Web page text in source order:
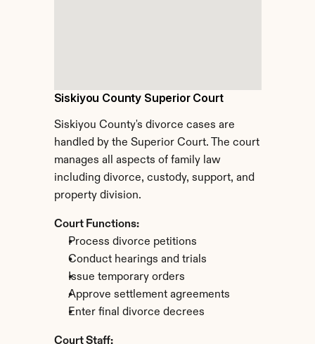
Siskiyou County Superior Court
Siskiyou County's divorce cases are
handled by the Superior Court. The court
manages all aspects of family law
including divorce, custody, support, and
property division.
Court Functions:
Process divorce petitions
Conduct hearings and trials
Issue temporary orders
Approve settlement agreements
Enter final divorce decrees
Court Staff: